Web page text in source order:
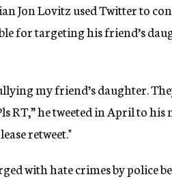
Jon Lovitz used Twitter to
for targeting his friend’s
my friend’s daughter.
RT,” he tweeted in April to
retweet."
with hate crimes by police